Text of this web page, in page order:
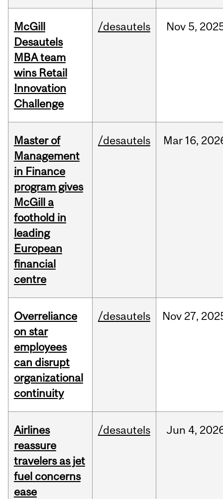
McGill
Desautels
MBA team
wins Retail
Innovation
Challenge
/desautels Nov 5,
Master of
Management
in Finance
program gives
McGill a
foothold in
leading
European
financial
centre
/desautels Mar 16,
Overreliance
on star
employees
can disrupt
organizational
continuity
/desautels Nov 27,
Airlines
reassure
travelers as jet
fuel concerns
ease
/desautels Jun 4,